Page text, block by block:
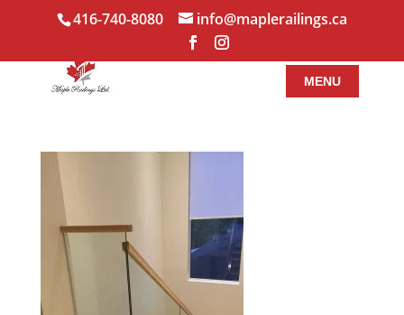
416-740-8080 info@maplerailings.ca